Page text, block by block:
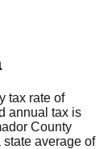
tax rate of
annual tax is
County
state average of